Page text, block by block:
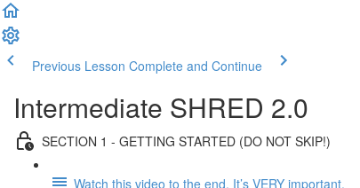
Previous Lesson Complete and Continue
Intermediate SHRED 2.0
SECTION 1 - GETTING STARTED (DO NOT SKIP!)
Watch this video to the end. It’s VERY important.